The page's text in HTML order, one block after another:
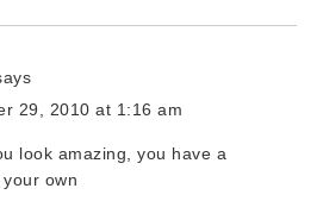
29, 2010 at 1:16 am
look amazing, you have a
own